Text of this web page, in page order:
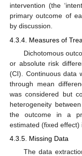
intervention (the
primary outcome of
by discussion.
4.3.4. Measures of
Dichotomous
or absolute risk
(CI). Continuous data
through mean
was considered but
heterogeneity
the outcome in a
estimated (fixed
4.3.5. Missing Data
The data